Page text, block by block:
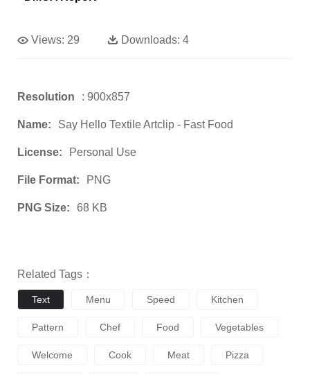
Views: 29 Downloads: 4
Resolution : 900x857
Name: Say Hello Textile Artclip - Fast Food
License: Personal Use
File Format: PNG
PNG Size: 68 KB
Related Tags：
Text Menu Speed Kitchen
Pattern Chef Food Vegetables
Welcome Cook Meat Pizza